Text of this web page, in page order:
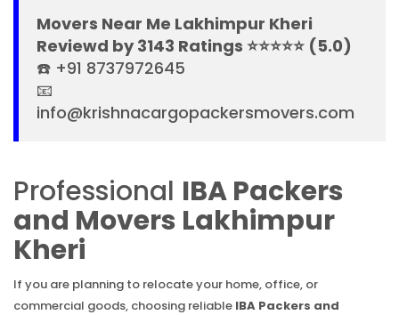
Movers Near Me Lakhimpur Kheri
Reviewd by 3143 Ratings ⭐⭐⭐⭐⭐ (5.0)
☎️ +91 8737972645
📧
info@krishnacargopackersmovers.com
Professional IBA Packers
and Movers Lakhimpur
Kheri
If you are planning to relocate your home, office, or
commercial goods, choosing reliable IBA Packers and